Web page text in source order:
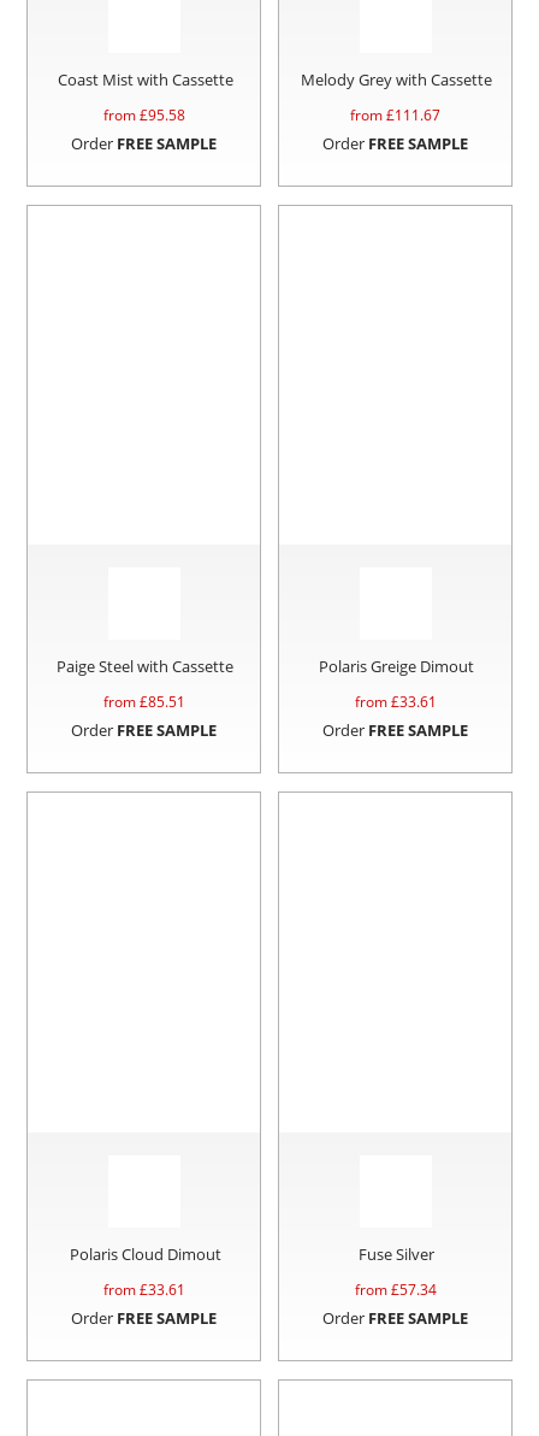
Coast Mist with Cassette
from £95.58
Order FREE SAMPLE
Melody Grey with Cassette
from £111.67
Order FREE SAMPLE
Paige Steel with Cassette
from £85.51
Order FREE SAMPLE
Polaris Greige Dimout
from £33.61
Order FREE SAMPLE
Polaris Cloud Dimout
from £33.61
Order FREE SAMPLE
Fuse Silver
from £57.34
Order FREE SAMPLE